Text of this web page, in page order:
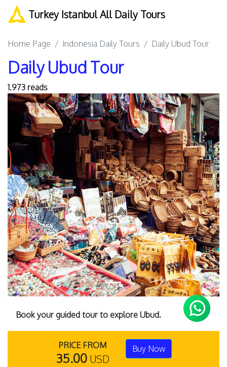
Turkey Istanbul All Daily Tours
Home Page Indonesia Daily Tours Daily Ubud Tour
Daily Ubud Tour
1.973 reads
Previous Next
Book your guided tour to explore Ubud.
PRICE FROM
35.00 USD
Buy Now